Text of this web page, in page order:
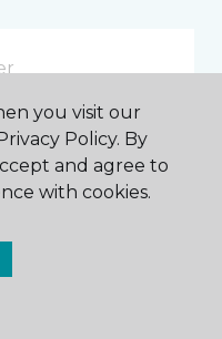
you visit our
Policy. By
and agree to
with cookies.